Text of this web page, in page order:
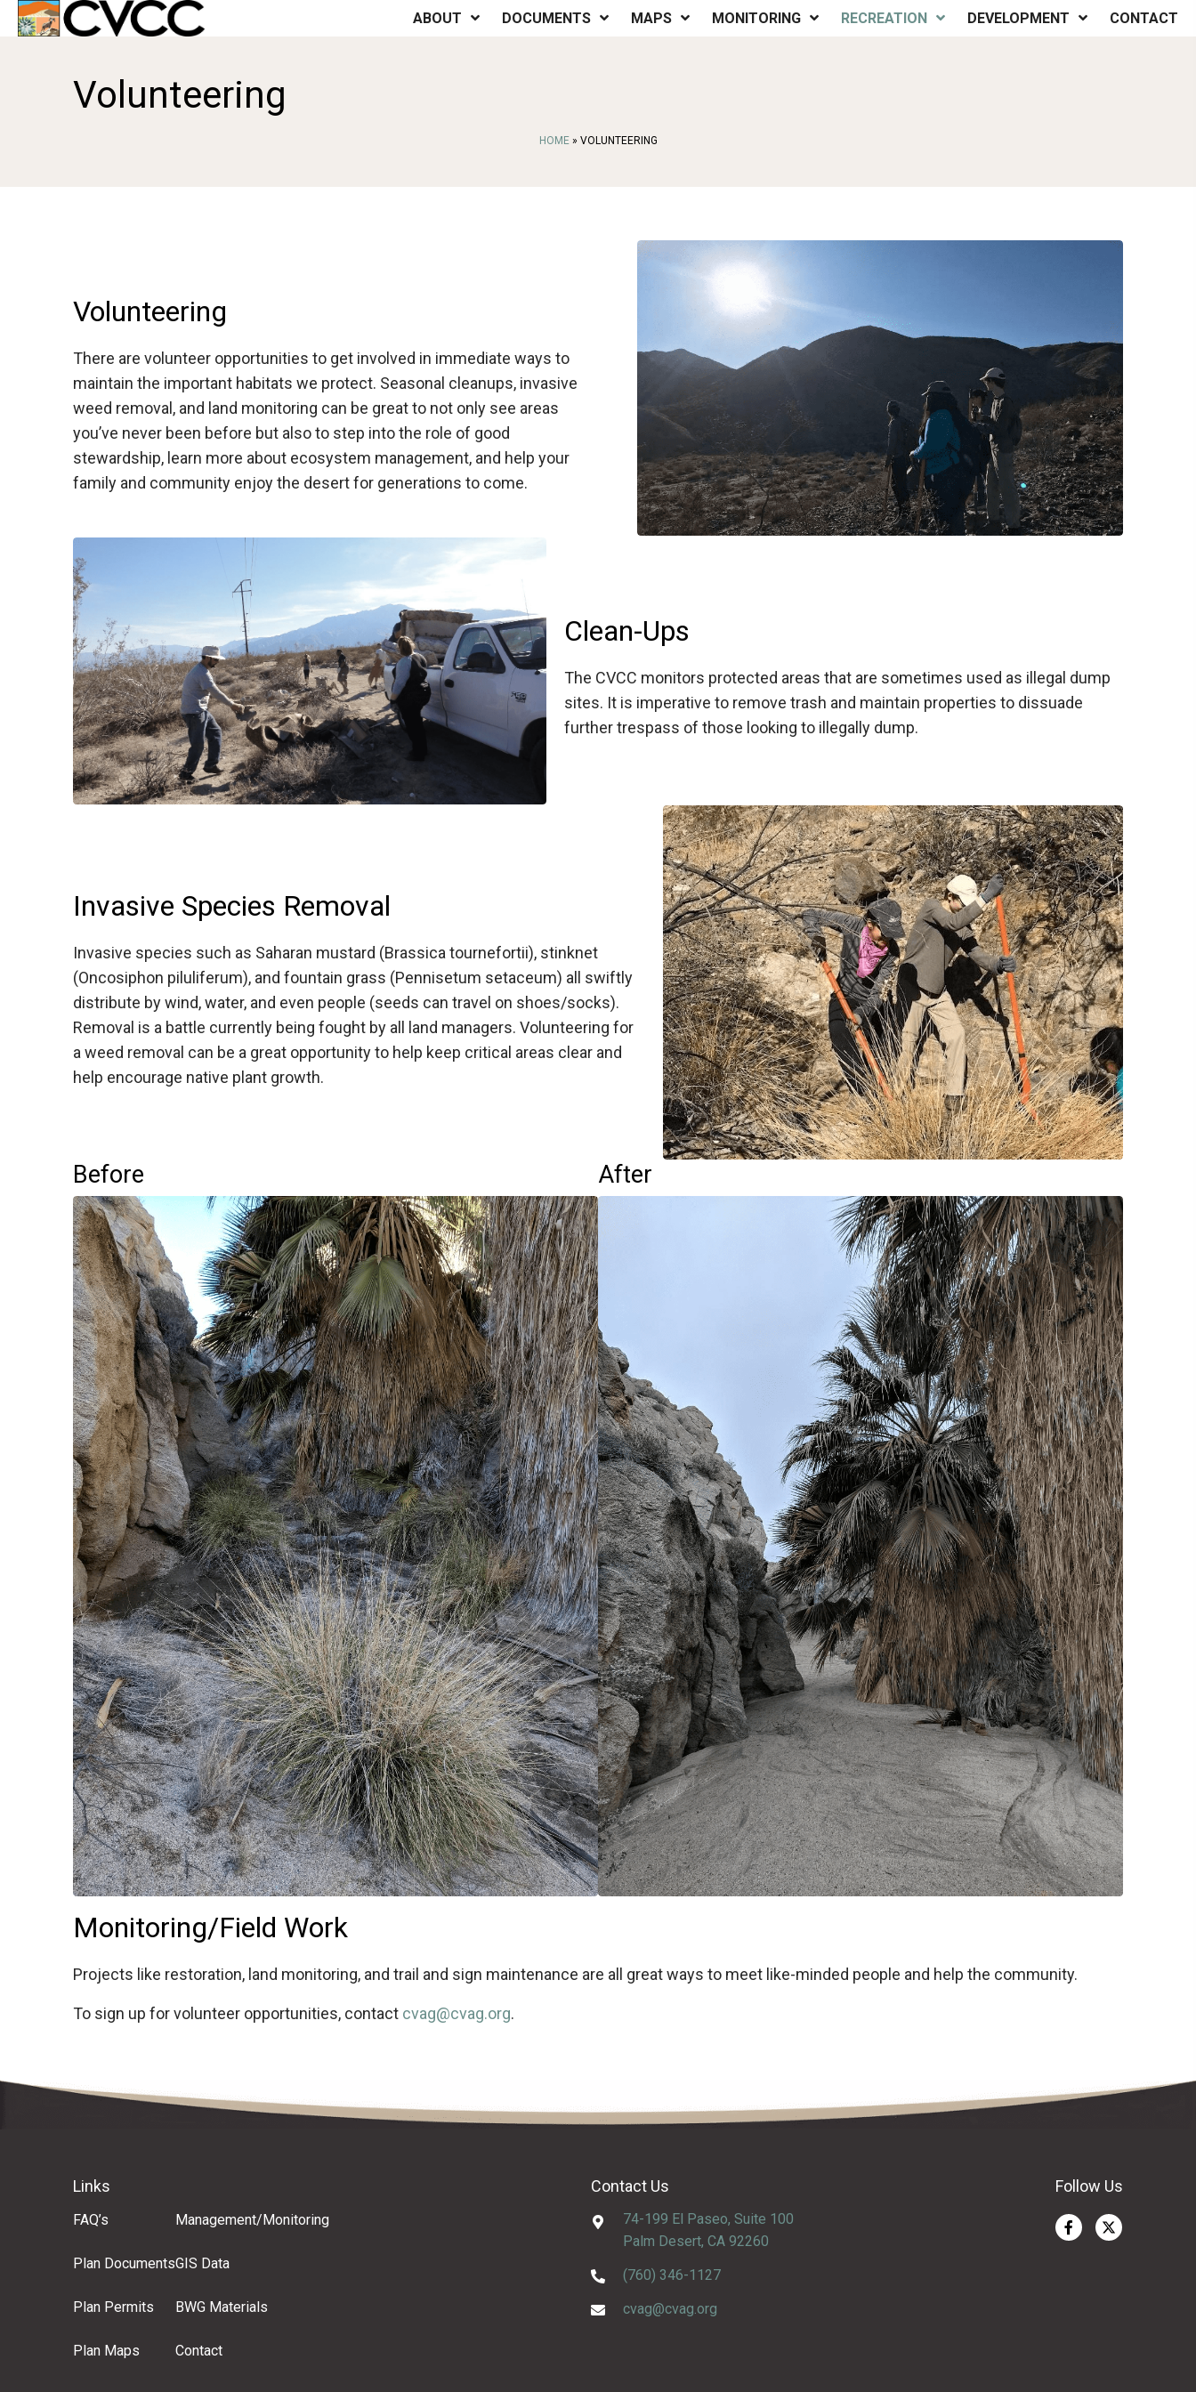
ABOUT DOCUMENTS MAPS MONITORING RECREATION DEVELOPMENT CONTACT
Volunteering
HOME» VOLUNTEERING
Volunteering
There are volunteer opportunities to get involved in immediate ways to
maintain the important habitats we protect. Seasonal cleanups, invasive
weed removal, and land monitoring can be great to not only see areas
you’ve never been before but also to step into the role of good
stewardship, learn more about ecosystem management, and help your
family and community enjoy the desert for generations to come.
Clean-Ups
The CVCC monitors protected areas that are sometimes used as illegal dump
sites. It is imperative to remove trash and maintain properties to dissuade
further trespass of those looking to illegally dump.
Invasive Species Removal
Invasive species such as Saharan mustard (Brassica tournefortii), stinknet
(Oncosiphon piluliferum), and fountain grass (Pennisetum setaceum) all swiftly
distribute by wind, water, and even people (seeds can travel on shoes/socks).
Removal is a battle currently being fought by all land managers. Volunteering for
a weed removal can be a great opportunity to help keep critical areas clear and
help encourage native plant growth.
Before After
Monitoring/Field Work
Projects like restoration, land monitoring, and trail and sign maintenance are all great ways to meet like-minded people and help the community.
To sign up for volunteer opportunities, contact cvag@cvag.org.
Links
FAQ’s
Plan Documents
Plan Permits
Plan Maps
Management/Monitoring
GIS Data
BWG Materials
Contact
Contact Us
74-199 El Paseo, Suite 100
Palm Desert, CA 92260
(760) 346-1127
cvag@cvag.org
Follow Us